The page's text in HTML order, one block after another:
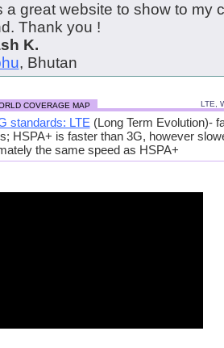
a great website to show to my
Thank you !
K.
, Bhutan
COVERAGE MAP LTE,
standards: LTE (Long Term Evolution)-
HSPA+ is faster than 3G, however
the same speed as HSPA+